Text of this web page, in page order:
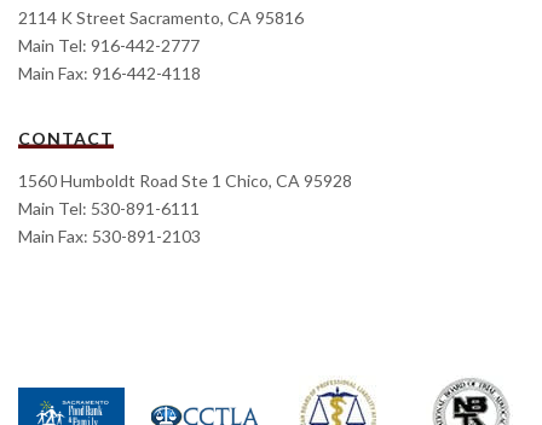
2114 K Street Sacramento, CA 95816
Main Tel: 916-442-2777
Main Fax: 916-442-4118
CONTACT
1560 Humboldt Road Ste 1 Chico, CA 95928
Main Tel: 530-891-6111
Main Fax: 530-891-2103